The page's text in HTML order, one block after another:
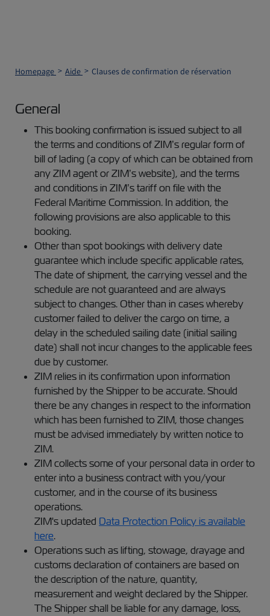
Homepage Aide Clauses de confirmation de réservation
General
This booking confirmation is issued subject to all
the terms and conditions of ZIM’s regular form of
bill of lading (a copy of which can be obtained from
any ZIM agent or ZIM’s website), and the terms
and conditions in ZIM’s tariff on file with the
Federal Maritime Commission. In addition, the
following provisions are also applicable to this
booking.
Other than spot bookings with delivery date
guarantee which include specific applicable rates,
The date of shipment, the carrying vessel and the
schedule are not guaranteed and are always
subject to changes. Other than in cases whereby
customer failed to deliver the cargo on time, a
delay in the scheduled sailing date (initial sailing
date) shall not incur changes to the applicable fees
due by customer.
ZIM relies in its confirmation upon information
furnished by the Shipper to be accurate. Should
there be any changes in respect to the information
which has been furnished to ZIM, those changes
must be advised immediately by written notice to
ZIM.
ZIM collects some of your personal data in order to
enter into a business contract with you/your
customer, and in the course of its business
operations.
ZIM's updated Data Protection Policy is available
here.
Operations such as lifting, stowage, drayage and
customs declaration of containers are based on
the description of the nature, quantity,
measurement and weight declared by the Shipper.
The Shipper shall be liable for any damage, loss,